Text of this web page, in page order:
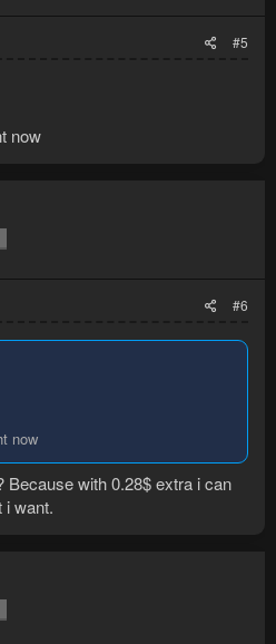
#5
now
#6
now
Because with 0.28$ extra i can
i want.